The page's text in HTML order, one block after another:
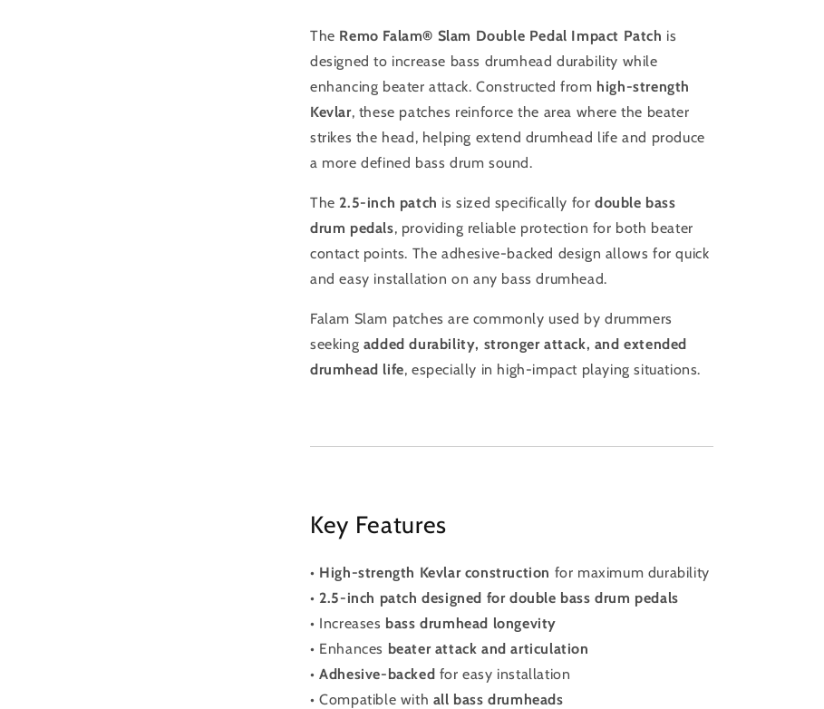
The Remo Falam® Slam Double Pedal Impact Patch is
designed to increase bass drumhead durability while
enhancing beater attack. Constructed from high-strength
Kevlar, these patches reinforce the area where the beater
strikes the head, helping extend drumhead life and produce
a more defined bass drum sound.
The 2.5-inch patch is sized specifically fordouble bass
drum pedals, providing reliable protection for both beater
contact points. The adhesive-backed design allows for quick
and easy installation on any bass drumhead.
Falam Slam patches are commonly used by drummers
seeking added durability, stronger attack, and extended
drumhead life, especially in high-impact playing situations.
Key Features
• High-strength Kevlar construction for maximum durability
• 2.5-inch patch designed for double bass drum pedals
• Increases bass drumhead longevity
• Enhances beater attack and articulation
•Adhesive-backed for easy installation
• Compatible with all bass drumheads